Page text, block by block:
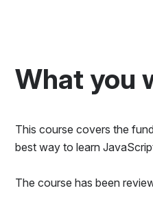
What you
This course covers the
best way to learn
The course has been